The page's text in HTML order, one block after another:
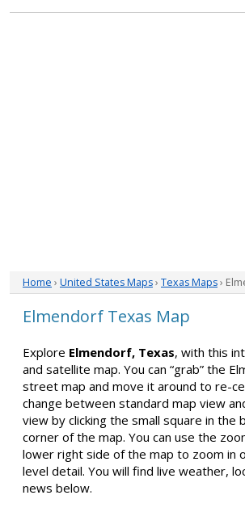
Home › United States Maps› Texas Maps›
Elmendorf Texas Map
Explore Elmendorf, Texas, with this
and satellite map. You can “grab” the
street map and move it around to re-
change between standard map view
view by clicking the small square in the
corner of the map. You can use the
lower right side of the map to zoom in
level detail. You will find live weather,
news below.